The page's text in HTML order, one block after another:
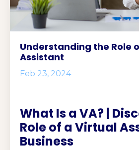
Understanding the Role
Assistant
Feb 23, 2024
What Is a VA? |
Role of a Virtual
Business